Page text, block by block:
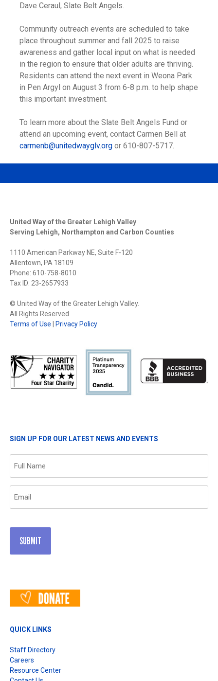
Dave Ceraul, Slate Belt Angels.
Community outreach events are scheduled to take
place throughout summer and fall 2025 to raise
awareness and gather local input on what is needed
in the region to ensure that older adults are thriving.
Residents can attend the next event in Weona Park
in Pen Argyl on August 3 from 6-8 p.m. to help shape
this important investment.
To learn more about the Slate Belt Angels Fund or
attend an upcoming event, contact Carmen Bell at
carmenb@unitedwayglv.org or 610-807-5717.
United Way of the Greater Lehigh Valley
Serving Lehigh, Northampton and Carbon Counties
1110 American Parkway NE, Suite F-120
Allentown, PA 18109
Phone: 610-758-8010
Tax ID: 23-2657933
© United Way of the Greater Lehigh Valley.
All Rights Reserved
Terms of Use
Privacy Policy
SIGN UP FOR OUR LATEST NEWS AND EVENTS
QUICK LINKS
Staff Directory
Careers
Resource Center